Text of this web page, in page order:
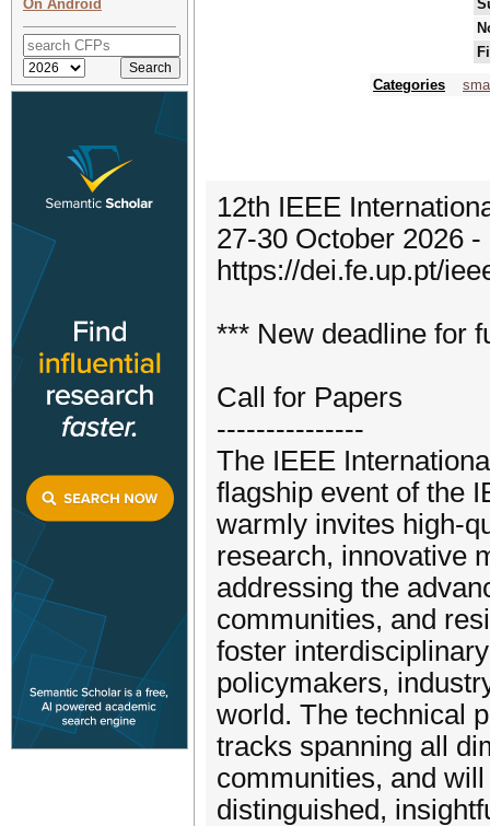
On Android
Categories
12th IEEE
27-30 October 2026
https://dei.fe.up.pt/
*** New deadline for
Call for Papers
---------------
The IEEE
flagship event of the
warmly invites high-
research, innovative
addressing the
communities, and
foster
policymakers,
world. The technical
tracks spanning all
communities, and
distinguished,